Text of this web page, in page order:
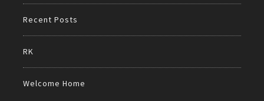
Recent Posts
RK
Welcome Home